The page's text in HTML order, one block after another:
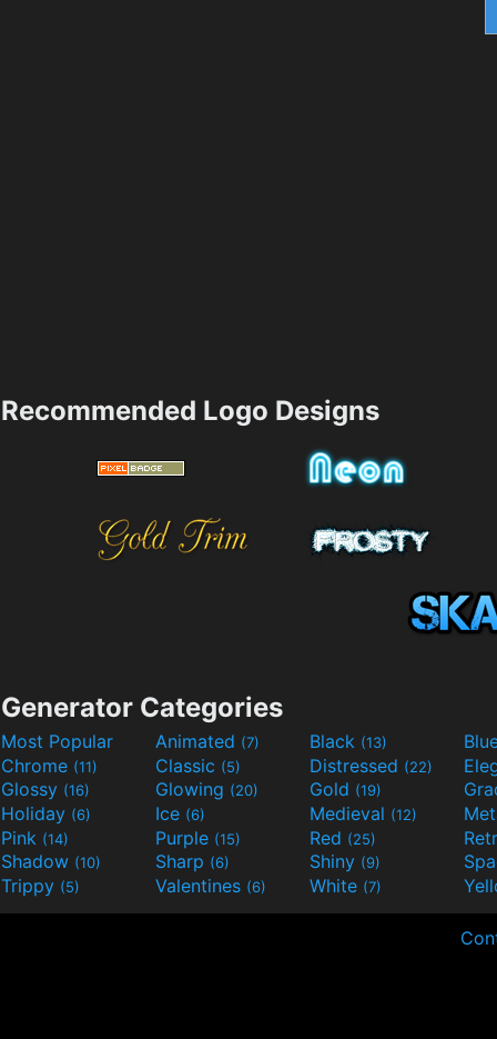
Recommended Logo Designs
Generator Categories
Most Popular Animated (7) Black (13)
Chrome (11) Classic (5) Distressed (22)
Glossy (16) Glowing (20) Gold (19)
Holiday (6) Ice (6) Medieval (12)
Pink (14) Purple (15) Red (25)
Shadow (10) Sharp (6) Shiny (9)
Trippy (5) Valentines (6) White (7)